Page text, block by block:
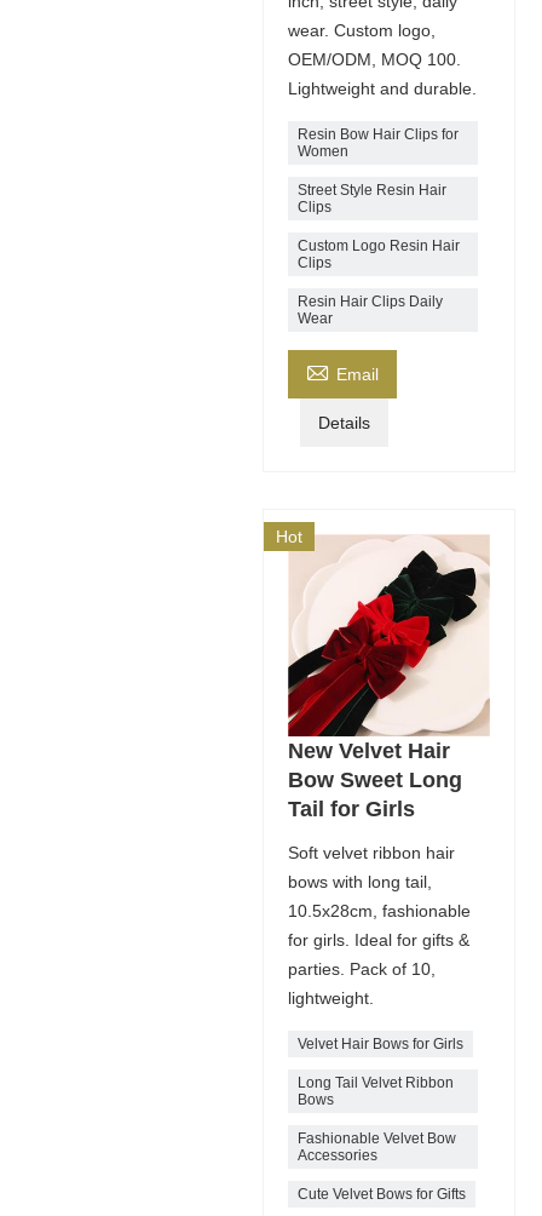
wear. Custom logo,
OEM/ODM, MOQ 100.
Lightweight and durable.
Resin Bow Hair Clips for
Women
Street Style Resin Hair
Clips
Custom Logo Resin Hair
Clips
Resin Hair Clips Daily
Wear
 Email
Details
Hot
New Velvet Hair
Bow Sweet Long
Tail for Girls
Soft velvet ribbon hair
bows with long tail,
10.5x28cm, fashionable
for girls. Ideal for gifts &
parties. Pack of 10,
lightweight.
Velvet Hair Bows for Girls
Long Tail Velvet Ribbon
Bows
Fashionable Velvet Bow
Accessories
Cute Velvet Bows for Gifts